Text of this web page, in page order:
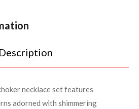
Description
necklace set features
adorned with shimmering